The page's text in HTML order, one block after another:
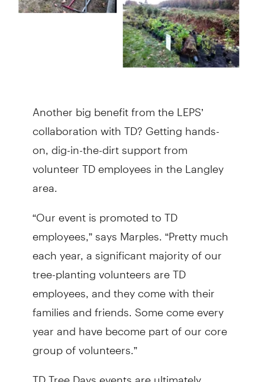
Another big benefit from the LEPS’
collaboration with TD? Getting hands-
on, dig-in-the-dirt support from
volunteer TD employees in the Langley
area.
“Our event is promoted to TD
employees,” says Marples. “Pretty much
each year, a significant majority of our
tree-planting volunteers are TD
employees, and they come with their
families and friends. Some come every
year and have become part of our core
group of volunteers.”
TD Tree Days events are ultimately